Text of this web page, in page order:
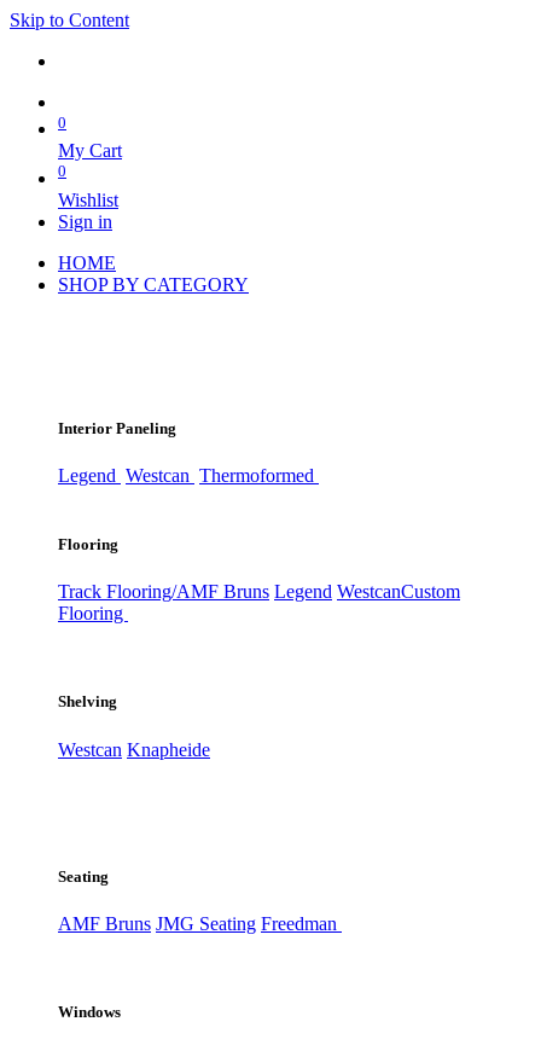
Skip to Content
0
My Cart
0
Wishlist
Sign in
HOME
SHOP BY CATEGORY
Interior Paneling
Legend Westcan Thermoformed
Flooring
Track Flooring/AMF Bruns Legend WestcanCustom
Flooring
Shelving
Westcan Knapheide
Seating
AMF Bruns JMG Seating Freedman
Windows